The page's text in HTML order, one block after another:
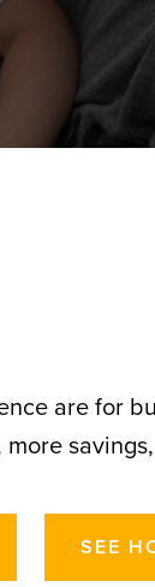
are for
SEE